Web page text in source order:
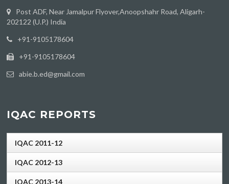
Post ADF, Near Jamalpur Flyover,Anoopshahr Road, Aligarh-
202122 (U.P.) India
‪+91-9105178604
+91-9105178604
abie.b.ed@gmail.com
IQAC REPORTS
IQAC 2011-12
IQAC 2012-13
IQAC 2013-14